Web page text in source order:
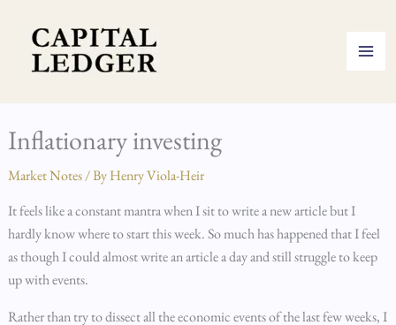
content
Inflationary investing
Market Notes/ ByHenry Viola-Heir
It feels like a constant mantra when I sit to write a new article but I
hardly know where to start this week. So much has happened that I feel
as though I could almost write an article a day and still struggle to keep
up with events.
Rather than try to dissect all the economic events of the last few weeks, I